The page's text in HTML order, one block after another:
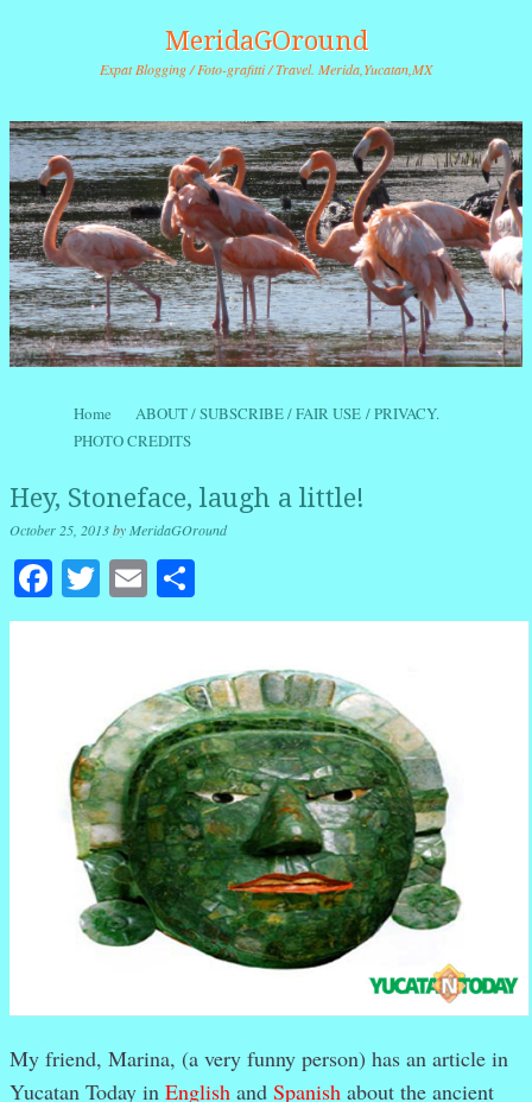
MeridaGOround
Expat Blogging / Foto-grafitti / Travel. Merida,Yucatan,MX
Menu
Skip to content
Home
ABOUT / SUBSCRIBE / FAIR USE / PRIVACY.
PHOTO CREDITS
Hey, Stoneface, laugh a little!
October 25, 2013byMeridaGOround
Facebook
Twitter
Email
My friend, Marina, (a very funny person) has an article in
Yucatan Today in English and Spanish about the ancient